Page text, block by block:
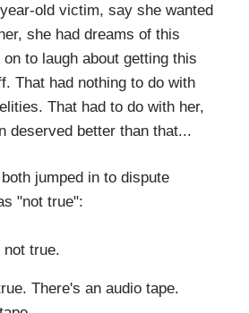
old victim, say she wanted
she had dreams of this
to laugh about getting this
That had nothing to do with
That had to do with her,
deserved better than that...
jumped in to dispute
"not true":
not true.
There's an audio tape.